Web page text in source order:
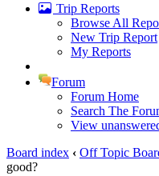
Trip Reports
Browse All
New Trip Report
My Reports
Forum
Forum Home
Search The
View
Board index ‹ Off Topic
good?